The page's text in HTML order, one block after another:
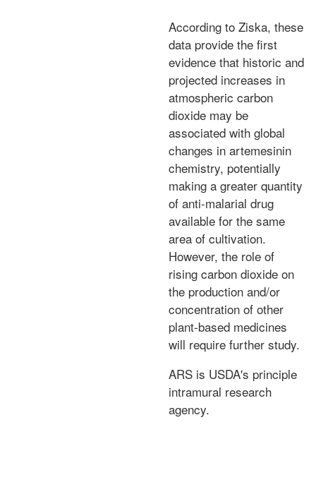
According to Ziska, these
data provide the first
evidence that historic and
projected increases in
atmospheric carbon
dioxide may be
associated with global
changes in artemesinin
chemistry, potentially
making a greater quantity
of anti-malarial drug
available for the same
area of cultivation.
However, the role of
rising carbon dioxide on
the production and/or
concentration of other
plant-based medicines
will require further study.
ARS is USDA's principle
intramural research
agency.